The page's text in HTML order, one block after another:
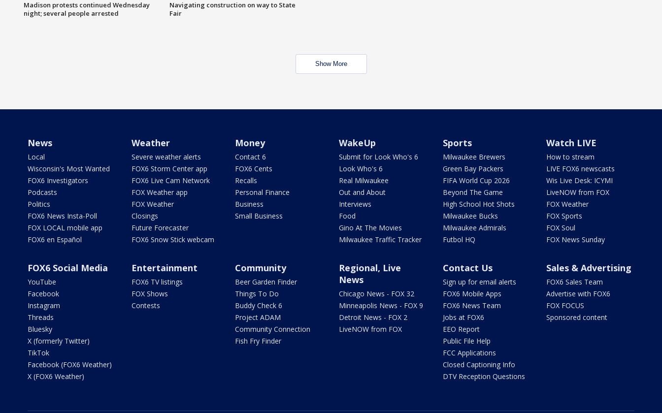
Madison protests continued Wednesday
night; several people arrested
Navigating construction on way to State
Fair
Show More
News
Local
Wisconsin's Most Wanted
FOX6 Investigators
Podcasts
Politics
FOX6 News Insta-Poll
FOX LOCAL mobile app
FOX6 en Español
Weather
Severe weather alerts
FOX6 Storm Center app
FOX6 Live Cam Network
FOX Weather app
FOX Weather
Closings
Future Forecaster
FOX6 Snow Stick webcam
Money
Contact 6
FOX6 Cents
Recalls
Personal Finance
Business
Small Business
WakeUp
Submit for Look Who's 6
Look Who's 6
Real Milwaukee
Out and About
Interviews
Food
Gino At The Movies
Milwaukee Traffic Tracker
Sports
Milwaukee Brewers
Green Bay Packers
FIFA World Cup 2026
Beyond The Game
High School Hot Shots
Milwaukee Bucks
Milwaukee Admirals
Futbol HQ
Watch LIVE
How to stream
LIVE FOX6 newscasts
Wis Live Desk: ICYMI
LiveNOW from FOX
FOX Weather
FOX Sports
FOX Soul
FOX News Sunday
FOX6 Social Media
YouTube
Facebook
Instagram
Threads
Bluesky
X (formerly Twitter)
TikTok
Facebook (FOX6 Weather)
X (FOX6 Weather)
Entertainment
FOX6 TV listings
FOX Shows
Contests
Community
Beer Garden Finder
Things To Do
Buddy Check 6
Project ADAM
Community Connection
Fish Fry Finder
Regional, Live
News
Chicago News - FOX 32
Minneapolis News - FOX 9
Detroit News - FOX 2
LiveNOW from FOX
Contact Us
Sign up for email alerts
FOX6 Mobile Apps
FOX6 News Team
Jobs at FOX6
EEO Report
Public File Help
FCC Applications
Closed Captioning Info
DTV Reception Questions
Sales & Advertising
FOX6 Sales Team
Advertise with FOX6
FOX FOCUS
Sponsored content